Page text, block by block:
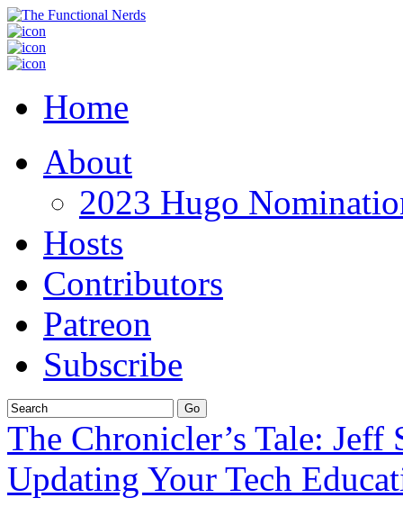
Home
About
2023 Hugo
Hosts
Contributors
Patreon
Subscribe
The Chronicler’s Tale: Jeff
Updating Your Tech